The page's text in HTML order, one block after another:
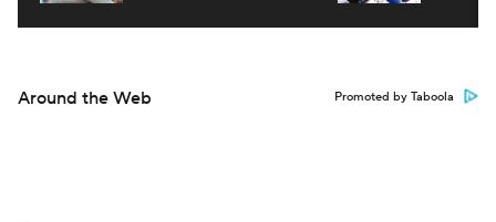
Around the Web Promoted by Taboola